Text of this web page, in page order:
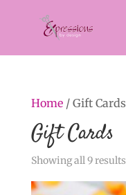
Home/ Gift Cards
Gift Cards
Showing all 9 results